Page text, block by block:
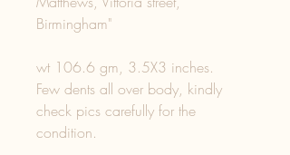
Birmingham"
wt 106.6 gm, 3.5X3 inches.
Few dents all over body, kindly
check pics carefully for the
condition.